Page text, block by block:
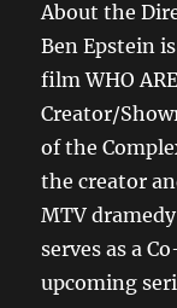
About the
Ben Epstein
film WHO
Creator/
of the
the creator
MTV
serves as a
upcoming